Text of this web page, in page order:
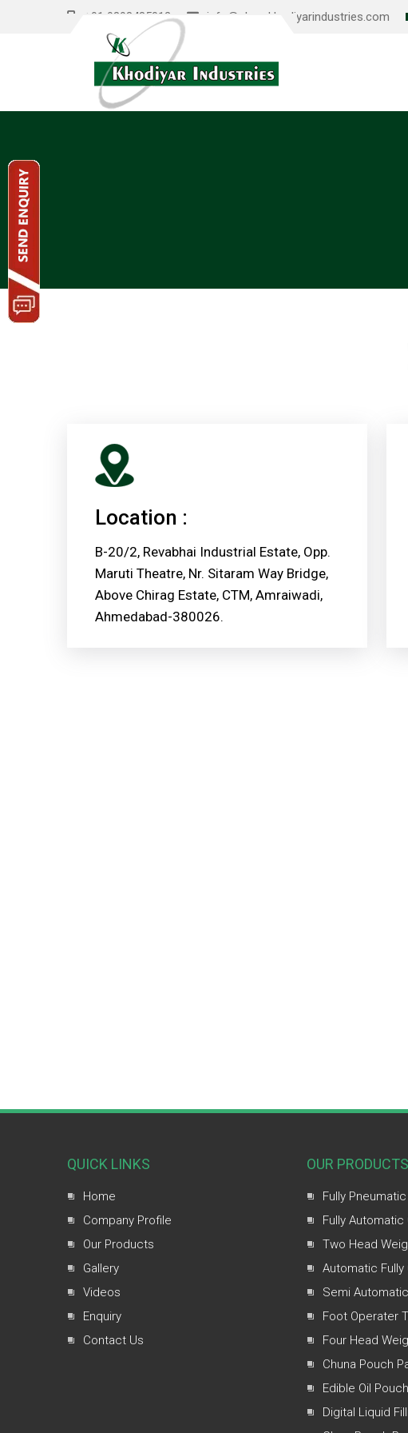
+91 9898485012 info@shreekhodiyarindustries.com
Location :
B-20/2, Revabhai Industrial Estate, Opp.
Maruti Theatre, Nr. Sitaram Way Bridge,
Above Chirag Estate, CTM, Amraiwadi,
Ahmedabad-380026.
QUICK LINKS
Home
Company Profile
Our Products
Gallery
Videos
Enquiry
Contact Us
OUR PRODUCTS
Fully
Fully
Two Head
Automatic Fully
Semi
Foot Operater
Four Head
Chuna Pouch
Edible Oil
Digital Liquid